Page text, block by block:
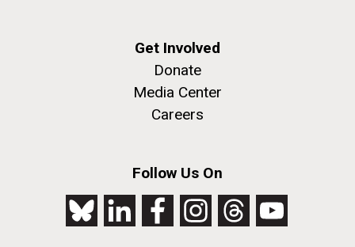
Get Involved
Donate
Media Center
Careers
Follow Us On